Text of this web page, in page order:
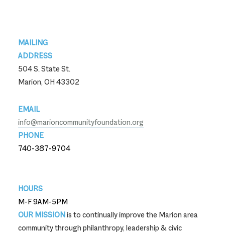
Footer
MAILING
ADDRESS
504 S. State St.
Marion, OH 43302
EMAIL
info@marioncommunityfoundation.org
PHONE
740-387-9704
HOURS
M-F 9AM-5PM
OUR MISSIONis to continually improve the Marion area
community through philanthropy, leadership & civic